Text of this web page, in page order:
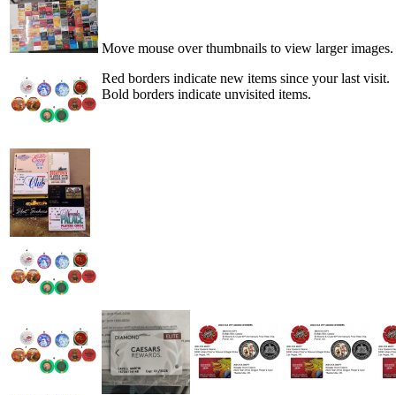
Move mouse over thumbnails to view larger images.
Red borders indicate new items since your last visit.
Bold borders indicate unvisited items.